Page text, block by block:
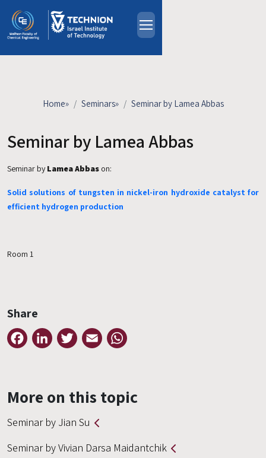
HE
About
Industrial Affiliates
Contact Us
Home» Seminars» Seminar by Lamea Abbas
Seminar by Lamea Abbas
Seminar by Lamea Abbas on:
Solid solutions of tungsten in nickel-iron hydroxide catalyst for
efficient hydrogen production
Room 1
Share
FacebookLinkedInTwitter Email
More on this topic
Seminar by Jian Su
Seminar by Vivian Darsa Maidantchik